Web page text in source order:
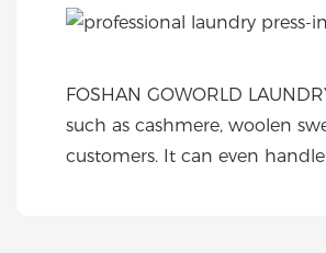
FOSHAN GOWORLD
such as cashmere, woolen
customers. It can even